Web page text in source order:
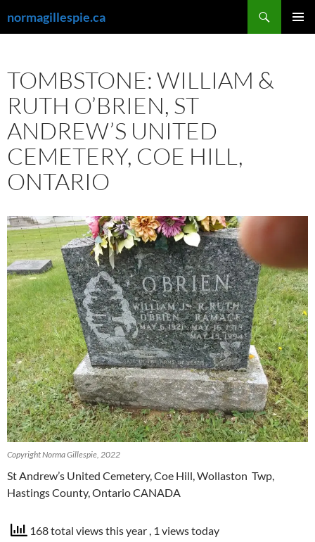
to
normagillespie.ca
TOMBSTONE: WILLIAM &
RUTH O’BRIEN, ST
ANDREW’S UNITED
CEMETERY, COE HILL,
ONTARIO
Copyright Norma Gillespie, 2022
St Andrew’s United Cemetery, Coe Hill, Wollaston Twp,
Hastings County, Ontario CANADA
168 total views this year , 1 views today